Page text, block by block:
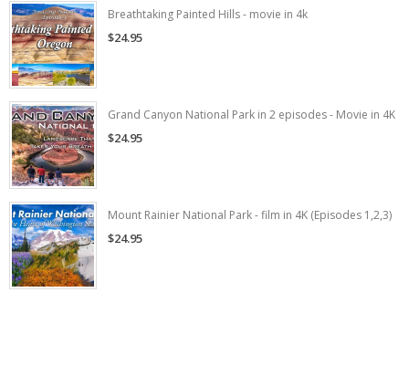
Breathtaking Painted Hills - movie in 4k
$24.95
Grand Canyon National Park in 2 episodes - Movie in 4K
$24.95
Mount Rainier National Park - film in 4K (Episodes 1,2,3)
$24.95